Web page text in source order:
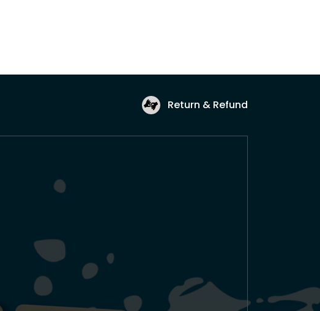
Return & Refund